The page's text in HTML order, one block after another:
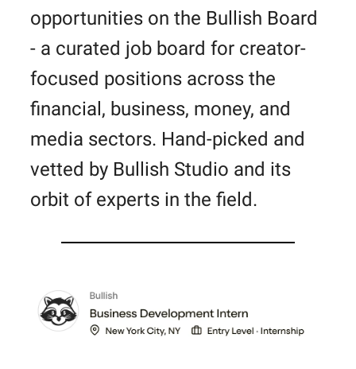
opportunities on the Bullish Board
- a curated job board for creator-
focused positions across the
financial, business, money, and
media sectors. Hand-picked and
vetted by Bullish Studio and its
orbit of experts in the field.